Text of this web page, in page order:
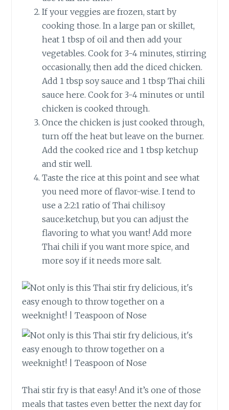
If your veggies are frozen, start by
cooking those. In a large pan or skillet,
heat 1 tbsp of oil and then add your
vegetables. Cook for 3-4 minutes, stirring
occasionally, then add the diced chicken.
Add 1 tbsp soy sauce and 1 tbsp Thai chili
sauce here. Cook for 3-4 minutes or until
chicken is cooked through.
Once the chicken is just cooked through,
turn off the heat but leave on the burner.
Add the cooked rice and 1 tbsp ketchup
and stir well.
Taste the rice at this point and see what
you need more of flavor-wise. I tend to
use a 2:2:1 ratio of Thai chili:soy
sauce:ketchup, but you can adjust the
flavoring to what you want! Add more
Thai chili if you want more spice, and
more soy if it needs more salt.
Thai stir fry is that easy! And it’s one of those
meals that tastes even better the next day for